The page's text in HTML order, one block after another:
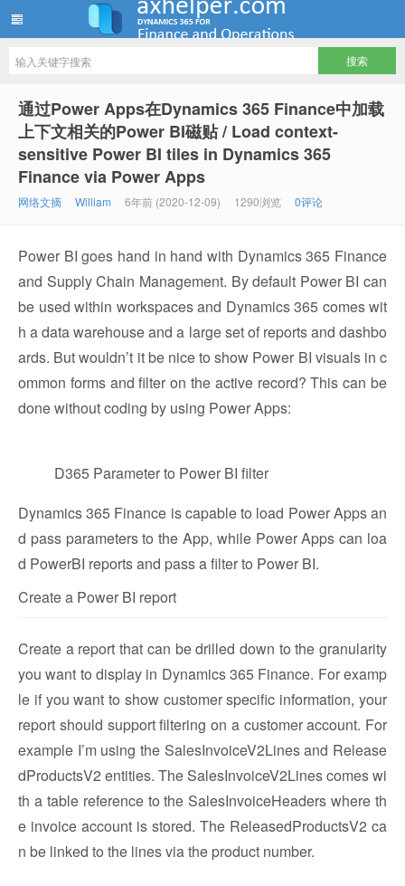
通过Power Apps在Dynamics 365 Finance中加载
上下文相关的Power BI磁贴 / Load context-
sensitive Power BI tiles in Dynamics 365
Finance via Power Apps
网络文摘 William 6年前 (2020-12-09) 1290浏览 0评论
Power BI goes hand in hand with Dynamics 365 Finance
and Supply Chain Management. By default Power BI can
be used within workspaces and Dynamics 365 comes wit
h a data warehouse and a large set of reports and dashbo
ards. But wouldn’t it be nice to show Power BI visuals in c
ommon forms and filter on the active record? This can be
done without coding by using Power Apps:
D365 Parameter to Power BI filter
Dynamics 365 Finance is capable to load Power Apps an
d pass parameters to the App, while Power Apps can loa
d PowerBI reports and pass a filter to Power BI.
Create a Power BI report
Create a report that can be drilled down to the granularity
you want to display in Dynamics 365 Finance. For examp
le if you want to show customer specific information, your
report should support filtering on a customer account. For
example I’m using the SalesInvoiceV2Lines and Release
dProductsV2 entities. The SalesInvoiceV2Lines comes wi
th a table reference to the SalesInvoiceHeaders where th
e invoice account is stored. The ReleasedProductsV2 ca
n be linked to the lines via the product number.